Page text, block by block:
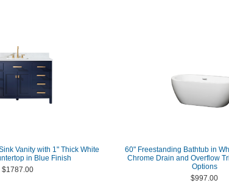
Vanity with 1" Thick White
in Blue Finish
$1787.00
60" Freestanding Bathtub in
Chrome Drain and Overflow
Options
$997.00